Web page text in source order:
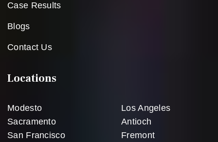
Case Results
Blogs
Contact Us
Locations
Modesto
Sacramento
San Francisco
Los Angeles
Antioch
Fremont